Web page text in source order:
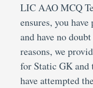
LIC AAO MCQ
ensures, you
and have no
reasons, we
for Static GK and
have attempted